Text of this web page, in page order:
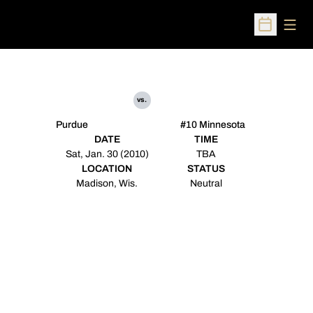
Open
Purdue
vs.
#10 Minnesota
DATE
Sat, Jan. 30 (2010)
TIME
TBA
LOCATION
Madison, Wis.
STATUS
Neutral